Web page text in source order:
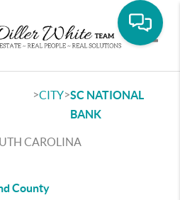
>CITY>SC NATIONAL
BANK
CAROLINA
County